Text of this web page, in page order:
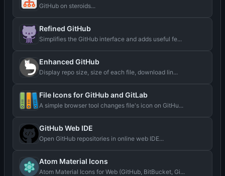
GitHub on steroids...
Refined GitHub
Simplifies the GitHub interface and adds useful fe...
Enhanced GitHub
Display repo size, size of each file, download lin...
File Icons for GitHub and GitLab
A simple browser tool changes file's icon on GitHu...
GitHub Web IDE
Open GitHub repositories in online web IDE...
Atom Material Icons
Atom Material Icons for Web (GitHub, BitBucket, Gi...